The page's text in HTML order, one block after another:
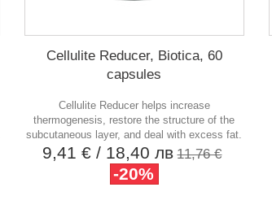
Cellulite Reducer, Biotica, 60
capsules
Cellulite Reducer helps increase
thermogenesis, restore the structure of the
subcutaneous layer, and deal with excess fat.
9,41 €/ 18,40 лв 11,76 €
-20%